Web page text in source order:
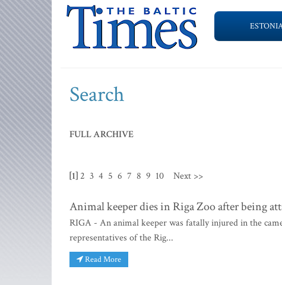
Search
FULL ARCHIVE
[1] 2 3 4 5 6 7 8 9 10 Next >>
Animal keeper dies in Riga Zoo after being
RIGA - An animal keeper was fatally injured in the
representatives of the Rig...
Read More